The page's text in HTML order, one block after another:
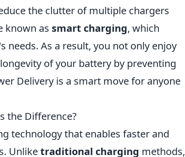
the clutter of multiple chargers
known as smart charging, which
needs. As a result, you not only enjoy
of your battery by preventing
Delivery is a smart move for anyone
the Difference?
technology that enables faster and
Unliketraditional charging methods,